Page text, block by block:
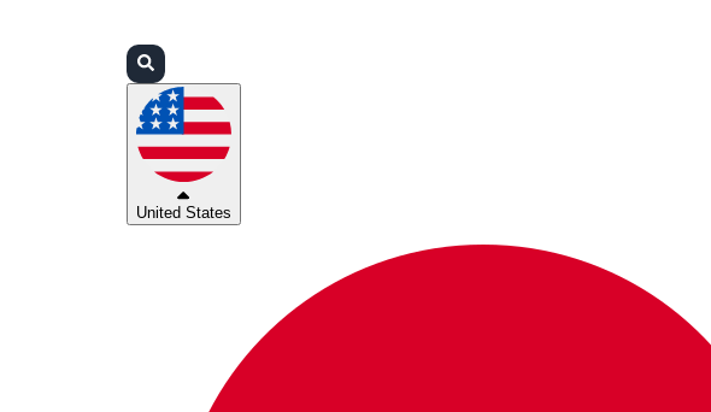
United States